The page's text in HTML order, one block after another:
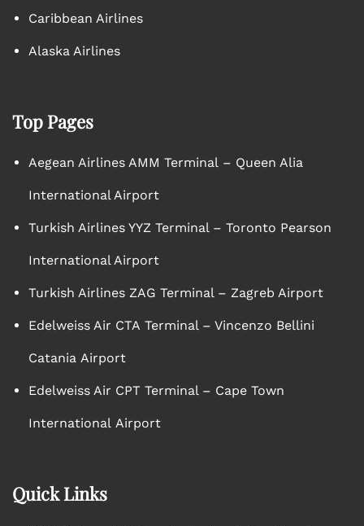
Caribbean Airlines
Alaska Airlines
Top Pages
Aegean Airlines AMM Terminal – Queen Alia
International Airport
Turkish Airlines YYZ Terminal – Toronto Pearson
International Airport
Turkish Airlines ZAG Terminal – Zagreb Airport
Edelweiss Air CTA Terminal – Vincenzo Bellini
Catania Airport
Edelweiss Air CPT Terminal – Cape Town
International Airport
Quick Links